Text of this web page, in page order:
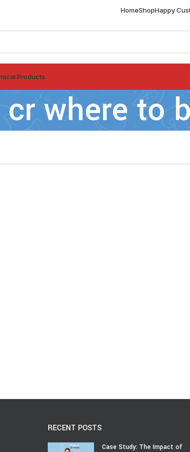
HomeShopHappy
Products
where to
RECENT POSTS
Case Study: The Impact of